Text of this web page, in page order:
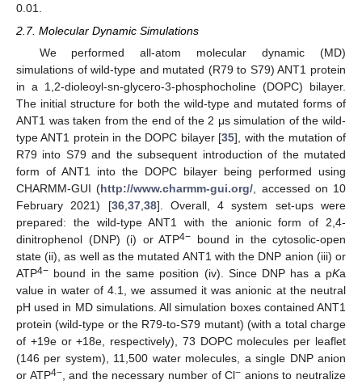
0.01.
2.7. Molecular Dynamic Simulations
We performed all-atom molecular dynamic (MD)
simulations of wild-type and mutated (R79 to S79) ANT1 protein
in a 1,2-dioleoyl-sn-glycero-3-phosphocholine (DOPC) bilayer.
The initial structure for both the wild-type and mutated forms of
ANT1 was taken from the end of the 2 μs simulation of the wild-
type ANT1 protein in the DOPC bilayer [35], with the mutation of
R79 into S79 and the subsequent introduction of the mutated
form of ANT1 into the DOPC bilayer being performed using
CHARMM-GUI (http://www.charmm-gui.org/, accessed on 10
February 2021) [36,37,38]. Overall, 4 system set-ups were
prepared: the wild-type ANT1 with the anionic form of 2,4-
dinitrophenol (DNP) (i) or ATP4− bound in the cytosolic-open
state (ii), as well as the mutated ANT1 with the DNP anion (iii) or
ATP4− bound in the same position (iv). Since DNP has a pKa
value in water of 4.1, we assumed it was anionic at the neutral
pH used in MD simulations. All simulation boxes contained ANT1
protein (wild-type or the R79-to-S79 mutant) (with a total charge
of +19e or +18e, respectively), 73 DOPC molecules per leaflet
(146 per system), 11,500 water molecules, a single DNP anion
or ATP4−, and the necessary number of Cl− anions to neutralize